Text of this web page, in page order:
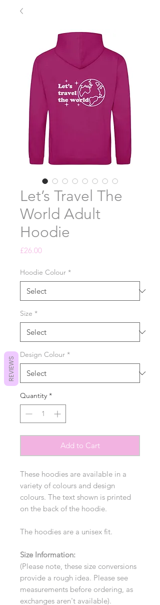
Let’s Travel The
World Adult
Hoodie
£26.00Price
Hoodie Colour *
Size *
Design Colour *
Quantity *
Add to Cart
These hoodies are available in a
variety of colours and design
colours. The text shown is printed
on the back of the hoodie.
The hoodies are a unisex fit.
Size Information:
(Please note, these size conversions
provide a rough idea. Please see
measurements before ordering, as
exchanges aren't available).
REVIEWS